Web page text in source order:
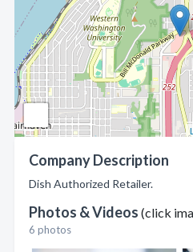
Company Description
Dish Authorized Retailer.
Photos & Videos (click
6 photos